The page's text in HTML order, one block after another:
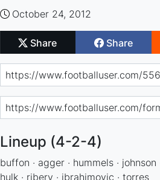
October 24, 2012
Share Share
Lineup (4-2-4)
buffon · agger · hummels · johnson
hulk · ribery · ibrahimovic · torres